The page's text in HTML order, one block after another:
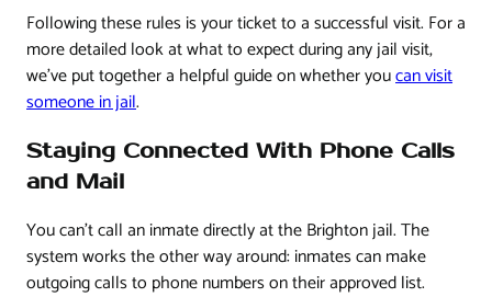
Following these rules is your ticket to a successful visit. For a
more detailed look at what to expect during any jail visit,
we've put together a helpful guide on whether youcan visit
someone in jail.
Staying Connected With Phone Calls
and Mail
You can't call an inmate directly at the Brighton jail. The
system works the other way around: inmates can make
outgoing calls to phone numbers on their approved list.